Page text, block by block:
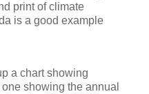
print of climate
is a good example
a chart showing
showing the annual